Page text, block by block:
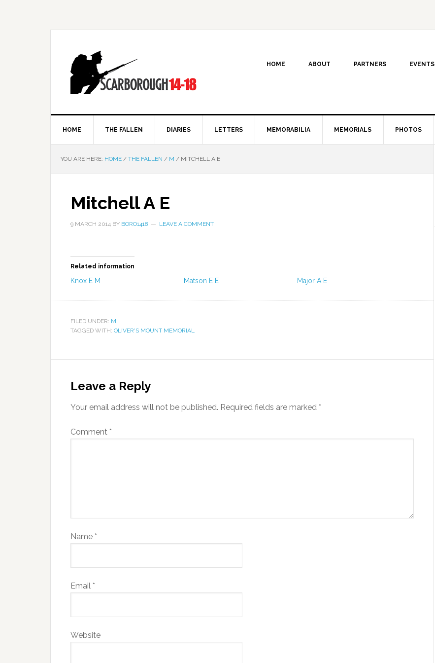
HOME ABOUT PARTNERS EVENTS
HOME THE FALLEN DIARIES LETTERS MEMORABILIA MEMORIALS PHOTOS
YOU ARE HERE: HOME / THE FALLEN / M / MITCHELL A E
Mitchell A E
9 MARCH 2014 BY BORO1418 LEAVE A COMMENT
Related information
Knox E M Matson E E Major A E
FILED UNDER: M
TAGGED WITH: OLIVER'S MOUNT MEMORIAL
Leave a Reply
Your email address will not be published. Required fields are marked *
Comment *
Name *
Email *
Website